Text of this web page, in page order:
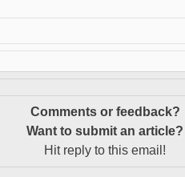
Comments or feedback?
Want to submit an article?
Hit reply to this email!